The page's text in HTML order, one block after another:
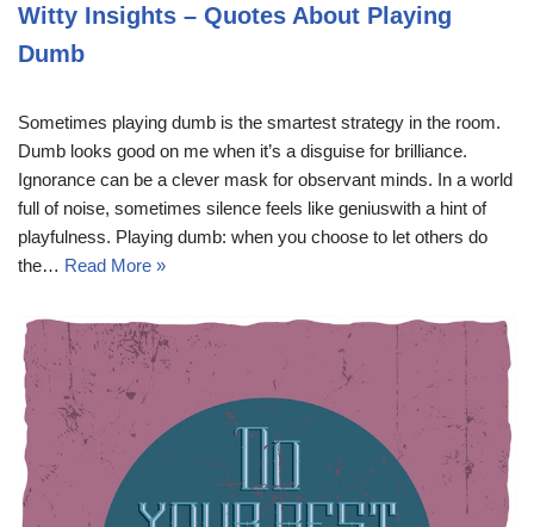
Witty Insights – Quotes About Playing
Dumb
Sometimes playing dumb is the smartest strategy in the room.
Dumb looks good on me when it’s a disguise for brilliance.
Ignorance can be a clever mask for observant minds. In a world
full of noise, sometimes silence feels like geniuswith a hint of
playfulness. Playing dumb: when you choose to let others do
the… Read More »